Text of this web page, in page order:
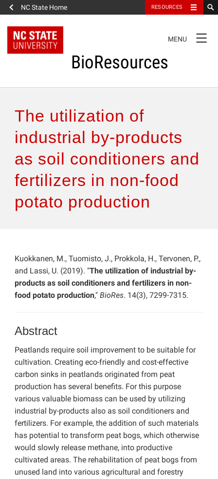
NC State Home RESOURCES
NAVIGATION
MENU
BioResources
Authors & Reviewers
Articles
Features
How to Self-Register
The utilization of
industrial by-products
as soil conditioners and
fertilizers in non-food
potato production
Kuokkanen, M., Tuomisto, J., Prokkola, H., Tervonen, P.,
and Lassi, U. (2019). "The utilization of industrial by-
products as soil conditioners and fertilizers in non-
food potato production," BioRes. 14(3), 7299-7315.
Abstract
Peatlands require soil improvement to be suitable for
cultivation. Creating eco-friendly and cost-effective
carbon sinks in peatlands originated from peat
production has several benefits. For this purpose
various valuable biomass can be used by utilizing
industrial by-products also as soil conditioners and
fertilizers. For example, the addition of such materials
has potential to transform peat bogs, which otherwise
would slowly release methane, into productive
cultivated areas. The rehabilitation of peat bogs from
unused land into various agricultural and forestry